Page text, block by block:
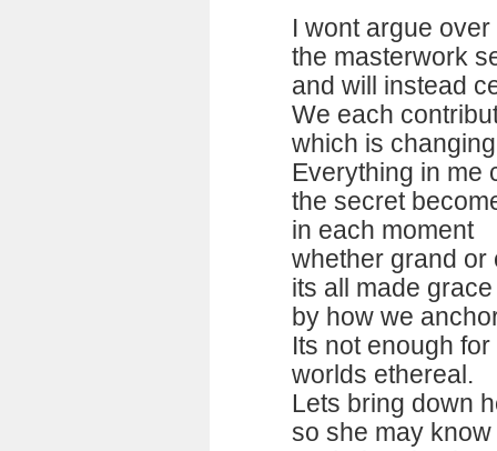
I wont argue
the masterwork
and will instead
We each
which is
Everything in me
the secret
in each moment
whether grand or
its all made
by how we
Its not enough
worlds ethereal.
Lets bring down
so she may